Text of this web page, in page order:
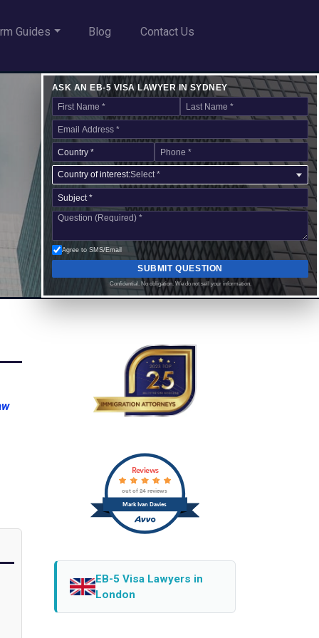
Guides Blog Contact Us
ASK AN EB-5 VISA LAWYER IN SYDNEY
Country of interest:Select *
Agree to SMS/Email
SUBMIT QUESTION
Confidential. No obligation. We do not sell your information.
Mark Ivan Davies
Reviews
out of 24 reviews
EB-5 Visa Lawyers in
London